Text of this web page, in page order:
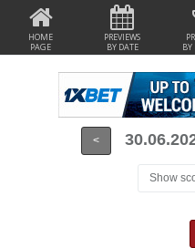
HOME
PAGE
PREVIEWS
BY DATE
BY
<
Show